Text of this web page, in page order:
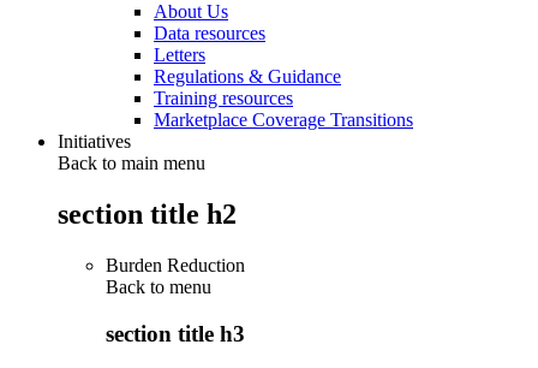
About Us
Data resources
Letters
Regulations & Guidance
Training resources
Marketplace Coverage Transitions
Initiatives
Back to main menu
section title h2
Burden Reduction
Back to menu
section title h3